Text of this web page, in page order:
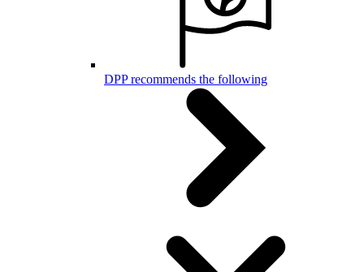
DPP recommends the following